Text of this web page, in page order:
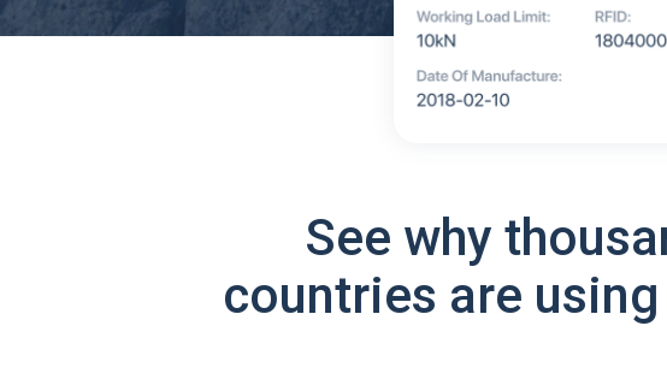
See why
countries are